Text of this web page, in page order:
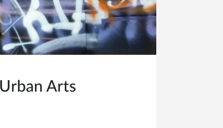
Arts